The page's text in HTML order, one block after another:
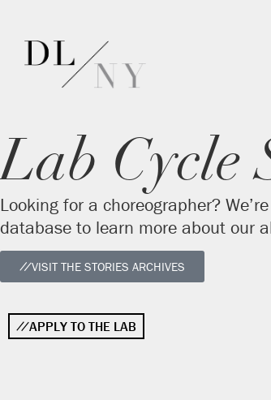
Lab Cycle
Looking for a choreographer?
database to learn more about our
VISIT THE STORIES ARCHIVES
APPLY TO THE LAB